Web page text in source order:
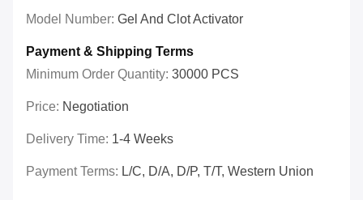
Model Number: Gel And Clot Activator
Payment & Shipping Terms
Minimum Order Quantity: 30000 PCS
Price: Negotiation
Delivery Time: 1-4 Weeks
Payment Terms: L/C, D/A, D/P, T/T, Western Union